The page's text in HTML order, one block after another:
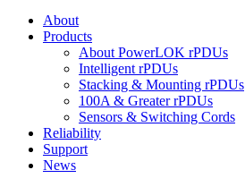
About
Products
About PowerLOK rPDUs
Intelligent rPDUs
Stacking & Mounting rPDUs
100A & Greater rPDUs
Sensors & Switching Cords
Reliability
Support
News